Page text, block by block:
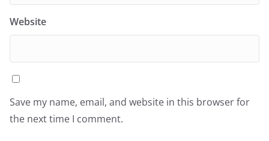
Website
Save my name, email, and website in this browser for
the next time I comment.